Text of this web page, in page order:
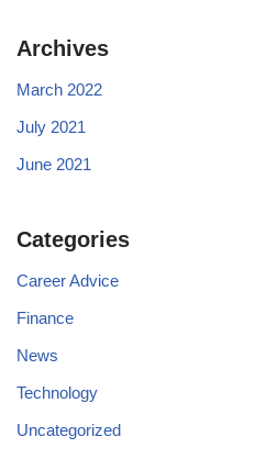
Archives
March 2022
July 2021
June 2021
Categories
Career Advice
Finance
News
Technology
Uncategorized